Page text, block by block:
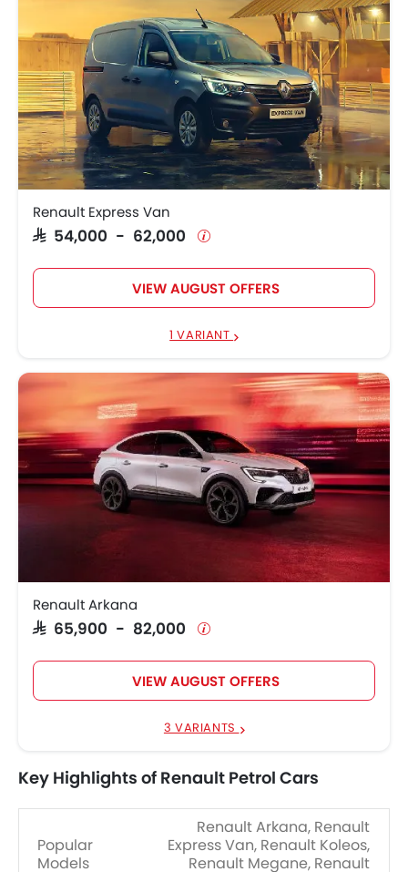
Renault Express Van
SAR 54,000 - 62,000
VIEW AUGUST OFFERS
1 VARIANT
Renault Arkana
SAR 65,900 - 82,000
VIEW AUGUST OFFERS
3 VARIANTS
Key Highlights of Renault Petrol Cars
Popular
Models
Renault Arkana, Renault
Express Van, Renault Koleos,
Renault Megane, Renault